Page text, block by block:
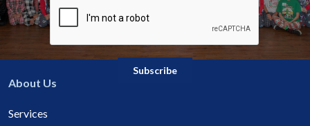
About Us
Services